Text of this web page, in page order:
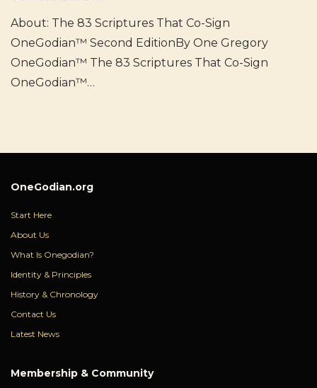
About: The 83 Scriptures That Co-Sign
OneGodian™ Second EditionBy One Gregory
OneGodian™ The 83 Scriptures That Co-Sign
OneGodian™…
OneGodian.org
Start Here
About Us
What Is Onegodian?
Identity & Principles
History & Chronology
Contact Us
Latest News
Membership & Community